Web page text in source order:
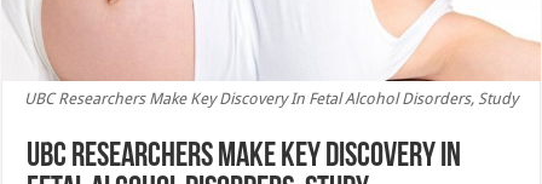
UBC Researchers Make Key Discovery In Fetal Alcohol Disorders, Study
UBC Researchers Make Key Discovery In